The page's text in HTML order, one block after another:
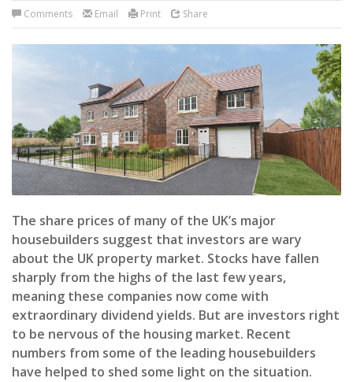
Comments Email Print Share
The share prices of many of the UK’s major
housebuilders suggest that investors are wary
about the UK property market. Stocks have fallen
sharply from the highs of the last few years,
meaning these companies now come with
extraordinary dividend yields. But are investors right
to be nervous of the housing market. Recent
numbers from some of the leading housebuilders
have helped to shed some light on the situation.